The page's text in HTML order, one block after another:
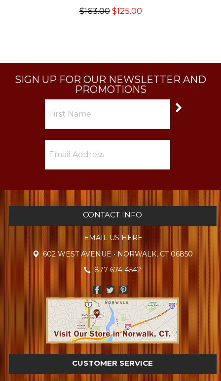
$163.00$125.00
SIGN UP FOR OUR NEWSLETTER AND
PROMOTIONS
CONTACT INFO
EMAIL US HERE
602 WEST AVENUE • NORWALK, CT 06850
877-674-4542
CUSTOMER SERVICE